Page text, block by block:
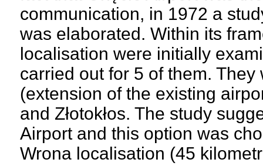
communication, in 1972 a
was elaborated. Within its
localisation were initially
carried out for 5 of them.
(extension of the existing
and Złotokłos. The study
Airport and this option was
Wrona localisation (45